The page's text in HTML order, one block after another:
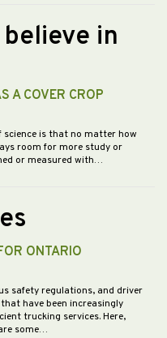
in
A COVER CROP
is that no matter how
room for more study or
or measured with…
ONTARIO
safety regulations, and driver
have been increasingly
trucking services. Here,
some…